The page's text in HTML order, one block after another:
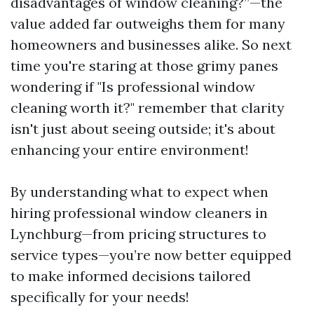
value added far outweighs them for many
homeowners and businesses alike. So next
time you're staring at those grimy panes
wondering if "Is professional window
cleaning worth it?" remember that clarity
isn't just about seeing outside; it's about
enhancing your entire environment!
By understanding what to expect when
hiring professional window cleaners in
Lynchburg—from pricing structures to
service types—you’re now better equipped
to make informed decisions tailored
specifically for your needs!